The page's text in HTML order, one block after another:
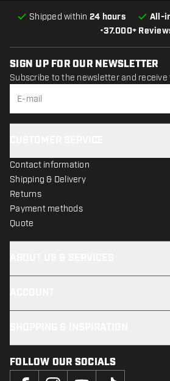
•37.000+
Shipped within 24 hours All-
SIGN UP FOR OUR NEWSLETTER
Subscribe to the newsletter and
Contact information
Shipping & Delivery
Returns
Payment methods
Quote
FOLLOW OUR SOCIALS